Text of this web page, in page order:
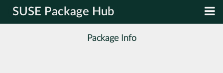
SUSE Package Hub
Package Info